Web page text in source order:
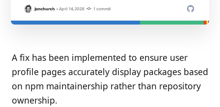
A fix has been implemented to ensure user
profile pages accurately display packages based
on npm maintainership rather than repository
ownership.